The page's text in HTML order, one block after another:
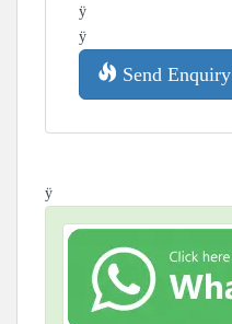
ÿ
ÿ
Send Enquiry
ÿ